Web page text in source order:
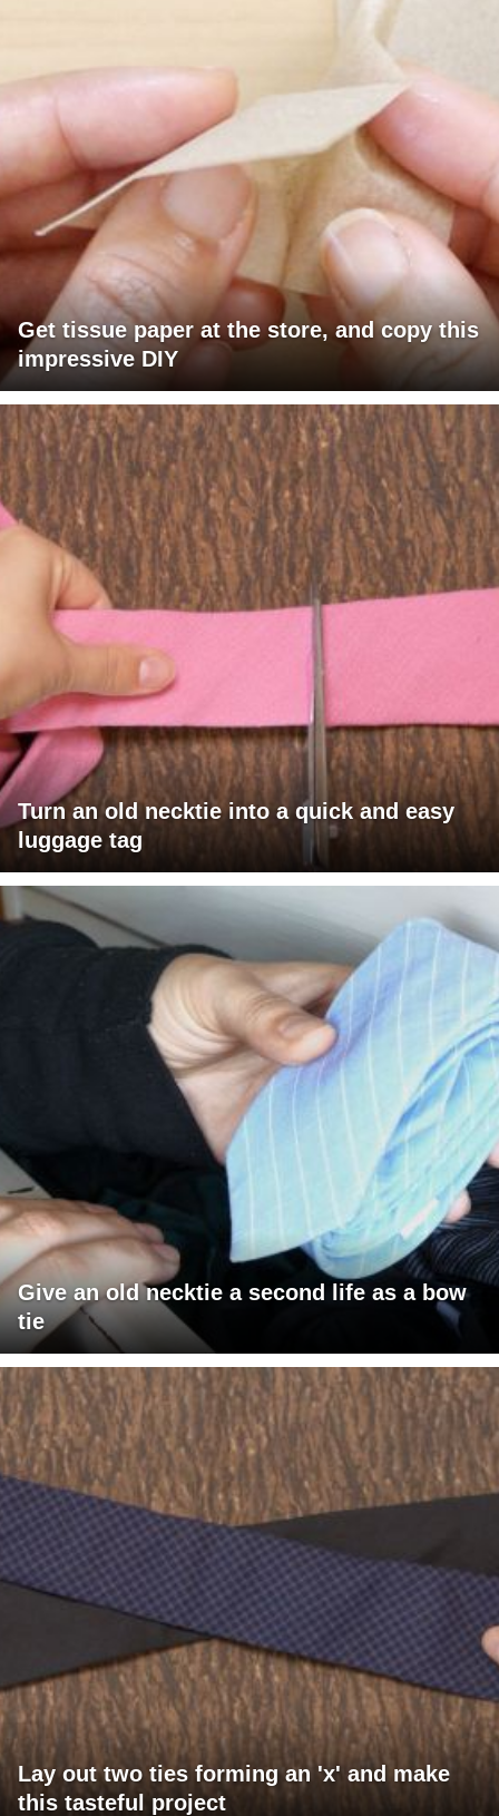
Get tissue paper at the store, and copy this
impressive DIY
Turn an old necktie into a quick and easy
luggage tag
Give an old necktie a second life as a bow
tie
Lay out two ties forming an 'x' and make
this tasteful project